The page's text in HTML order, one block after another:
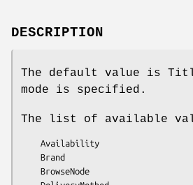
DESCRIPTION
The default value is
mode is specified.
The list of available